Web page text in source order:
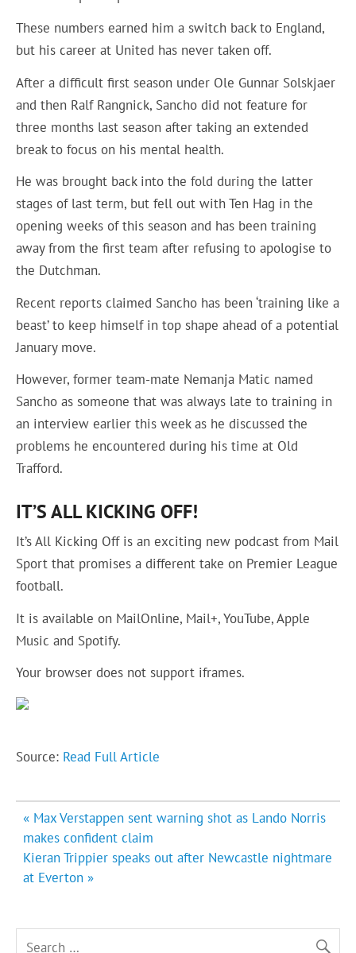
These numbers earned him a switch back to England,
but his career at United has never taken off.
After a difficult first season under Ole Gunnar Solskjaer
and then Ralf Rangnick, Sancho did not feature for
three months last season after taking an extended
break to focus on his mental health.
He was brought back into the fold during the latter
stages of last term, but fell out with Ten Hag in the
opening weeks of this season and has been training
away from the first team after refusing to apologise to
the Dutchman.
Recent reports claimed Sancho has been ‘training like a
beast’ to keep himself in top shape ahead of a potential
January move.
However, former team-mate Nemanja Matic named
Sancho as someone that was always late to training in
an interview earlier this week as he discussed the
problems he encountered during his time at Old
Trafford.
IT’S ALL KICKING OFF!
It’s All Kicking Off is an exciting new podcast from Mail
Sport that promises a different take on Premier League
football.
It is available on MailOnline, Mail+, YouTube, Apple
Music and Spotify.
Your browser does not support iframes.
Source: Read Full Article
Post
navigation
« Max Verstappen sent warning shot as Lando Norris
makes confident claim
Kieran Trippier speaks out after Newcastle nightmare
at Everton »